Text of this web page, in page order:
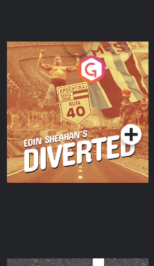
Eoin Sheahan's Diverted
Podcast Series